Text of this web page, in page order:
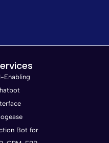
Enabling
Bot for